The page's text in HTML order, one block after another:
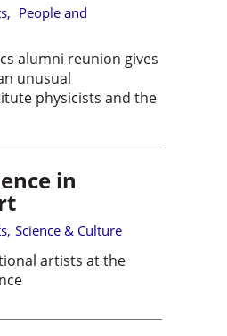
, People and
alumni reunion gives
unusual
physicists and the
in
, Science & Culture
artists at the